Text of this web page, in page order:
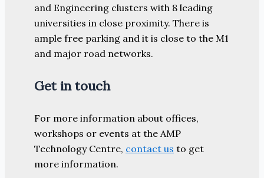
and Engineering clusters with 8 leading
universities in close proximity. There is
ample free parking and it is close to the M1
and major road networks.
Get in touch
For more information about offices,
workshops or events at the AMP
Technology Centre, contact us to get
more information.